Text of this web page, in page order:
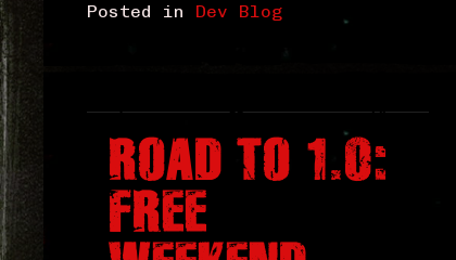
Posted in Dev Blog
ROAD TO 1.0:
FREE